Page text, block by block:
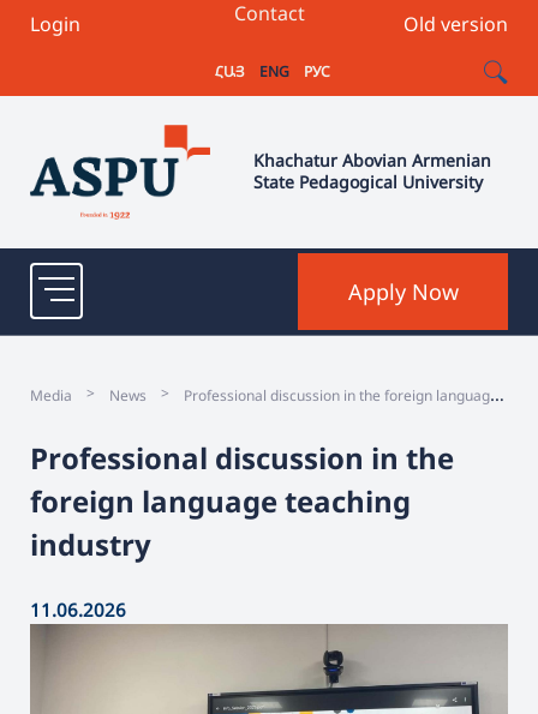
Login Old version
Contact
ՀԱՅ ENG РУС
Khachatur Abovian Armenian
State Pedagogical University
Apply Now
Media > News > P
rofessional discussion in the foreign language teaching industry
Professional discussion in the
foreign language teaching
industry
11.06.2026